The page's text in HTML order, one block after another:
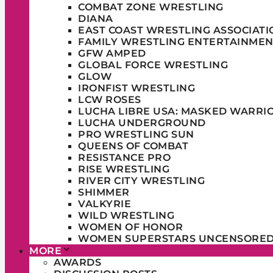
COMBAT ZONE WRESTLING
DIANA
EAST COAST WRESTLING
FAMILY WRESTLING
GFW AMPED
GLOBAL FORCE WRESTLING
GLOW
IRONFIST WRESTLING
LCW ROSES
LUCHA LIBRE USA: MASKED
LUCHA UNDERGROUND
PRO WRESTLING SUN
QUEENS OF COMBAT
RESISTANCE PRO
RISE WRESTLING
RIVER CITY WRESTLING
SHIMMER
VALKYRIE
WILD WRESTLING
WOMEN OF HONOR
WOMEN SUPERSTARS
MORE
AWARDS